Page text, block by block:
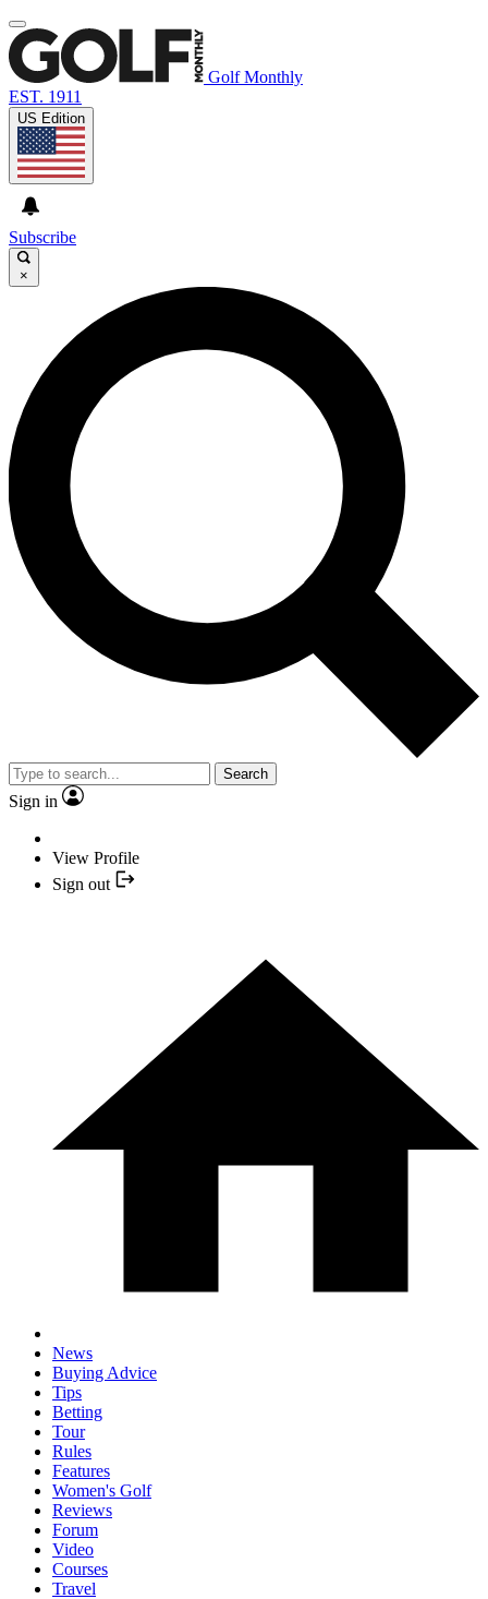
Golf Monthly
EST. 1911
US Edition
Subscribe
×
Search
Sign in
View Profile
Sign out
News
Buying Advice
Tips
Betting
Tour
Rules
Features
Women's Golf
Reviews
Forum
Video
Courses
Travel